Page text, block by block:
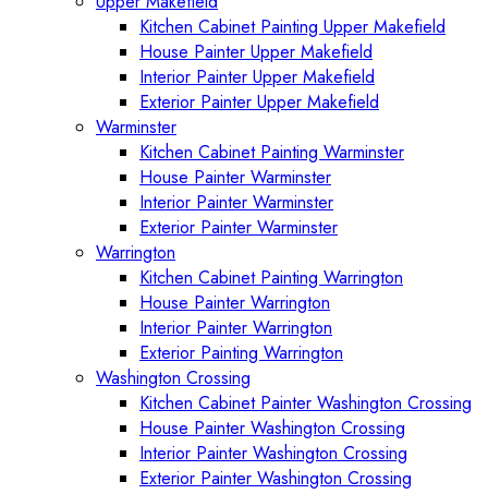
Kitchen Cabinet Painting Upper Makefield
House Painter Upper Makefield
Interior Painter Upper Makefield
Exterior Painter Upper Makefield
Warminster
Kitchen Cabinet Painting Warminster
House Painter Warminster
Interior Painter Warminster
Exterior Painter Warminster
Warrington
Kitchen Cabinet Painting Warrington
House Painter Warrington
Interior Painter Warrington
Exterior Painting Warrington
Washington Crossing
Kitchen Cabinet Painter Washington Crossing
House Painter Washington Crossing
Interior Painter Washington Crossing
Exterior Painter Washington Crossing